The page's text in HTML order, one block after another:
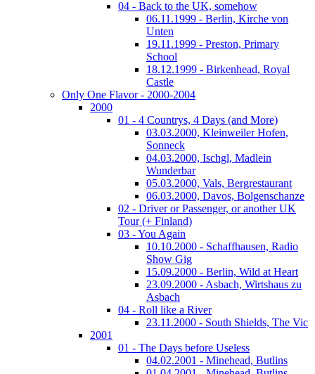
04 - Back to the UK, somehow
06.11.1999 - Berlin, Kirche von
Unten
19.11.1999 - Preston, Primary
School
18.12.1999 - Birkenhead, Royal
Castle
Only One Flavor - 2000-2004
2000
01 - 4 Countrys, 4 Days (and More)
03.03.2000, Kleinweiler Hofen,
Sonneck
04.03.2000, Ischgl, Madlein
Wunderbar
05.03.2000, Vals, Bergrestaurant
06.03.2000, Davos, Bolgenschanze
02 - Driver or Passenger, or another UK
Tour (+ Finland)
03 - You Again
10.10.2000 - Schaffhausen, Radio
Show Gig
15.09.2000 - Berlin, Wild at Heart
23.09.2000 - Asbach, Wirtshaus zu
Asbach
04 - Roll like a River
23.11.2000 - South Shields, The Vic
2001
01 - The Days before Useless
04.02.2001 - Minehead, Butlins